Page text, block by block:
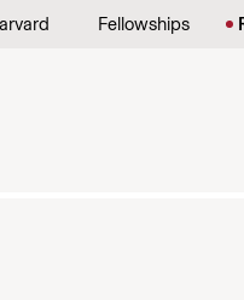
Fellowships